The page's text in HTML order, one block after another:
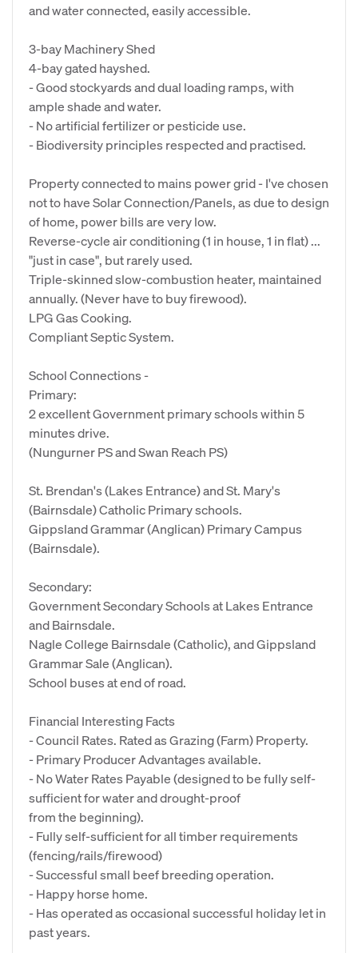
and water connected, easily accessible.
3-bay Machinery Shed
4-bay gated hayshed.
- Good stockyards and dual loading ramps, with
ample shade and water.
- No artificial fertilizer or pesticide use.
- Biodiversity principles respected and practised.
Property connected to mains power grid - I've chosen
not to have Solar Connection/Panels, as due to design
of home, power bills are very low.
Reverse-cycle air conditioning (1 in house, 1 in flat) ...
"just in case", but rarely used.
Triple-skinned slow-combustion heater, maintained
annually. (Never have to buy firewood).
LPG Gas Cooking.
Compliant Septic System.
School Connections -
Primary:
2 excellent Government primary schools within 5
minutes drive.
(Nungurner PS and Swan Reach PS)
St. Brendan's (Lakes Entrance) and St. Mary's
(Bairnsdale) Catholic Primary schools.
Gippsland Grammar (Anglican) Primary Campus
(Bairnsdale).
Secondary:
Government Secondary Schools at Lakes Entrance
and Bairnsdale.
Nagle College Bairnsdale (Catholic), and Gippsland
Grammar Sale (Anglican).
School buses at end of road.
Financial Interesting Facts
- Council Rates. Rated as Grazing (Farm) Property.
- Primary Producer Advantages available.
- No Water Rates Payable (designed to be fully self-
sufficient for water and drought-proof
from the beginning).
- Fully self-sufficient for all timber requirements
(fencing/rails/firewood)
- Successful small beef breeding operation.
- Happy horse home.
- Has operated as occasional successful holiday let in
past years.